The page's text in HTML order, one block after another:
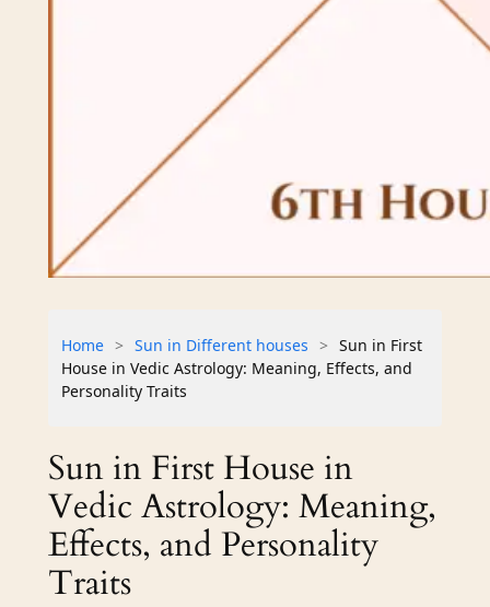
Home > Sun in Different houses > Sun in First
House in Vedic Astrology: Meaning, Effects, and
Personality Traits
Sun in First House in
Vedic Astrology: Meaning,
Effects, and Personality
Traits